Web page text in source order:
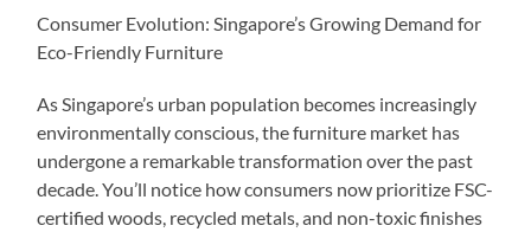
Consumer Evolution: Singapore’s Growing Demand for
Eco-Friendly Furniture
As Singapore’s urban population becomes increasingly
environmentally conscious, the furniture market has
undergone a remarkable transformation over the past
decade. You’ll notice how consumers now prioritize FSC-
certified woods, recycled metals, and non-toxic finishes